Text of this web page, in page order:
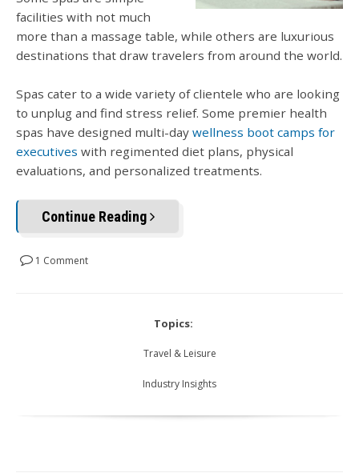
facilities with not much
more than a massage table, while others are luxurious
destinations that draw travelers from around the world.
Spas cater to a wide variety of clientele who are looking
to unplug and find stress relief. Some premier health
spas have designed multi-day wellness boot camps for
executives with regimented diet plans, physical
evaluations, and personalized treatments.
Continue Reading
1 Comment
Topics:
Travel & Leisure
Industry Insights